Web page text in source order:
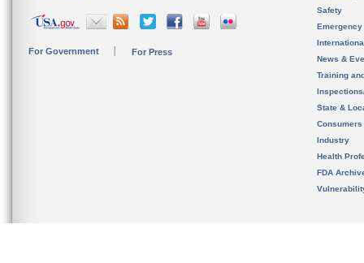
For Government For Press
Safety
News &
Training
State &
Consumers
Industry
Health
FDA